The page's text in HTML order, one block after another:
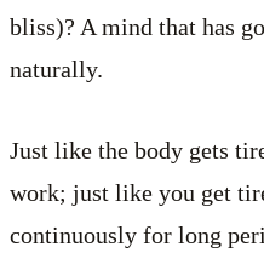
bliss)? A mind that has
naturally.
Just like the body gets
work; just like you get
continuously for long